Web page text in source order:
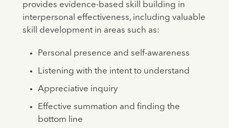
provides evidence-based skill building in
interpersonal effectiveness, including valuable
skill development in areas such as:
Personal presence and self-awareness
Listening with the intent to understand
Appreciative inquiry
Effective summation and finding the
bottom line